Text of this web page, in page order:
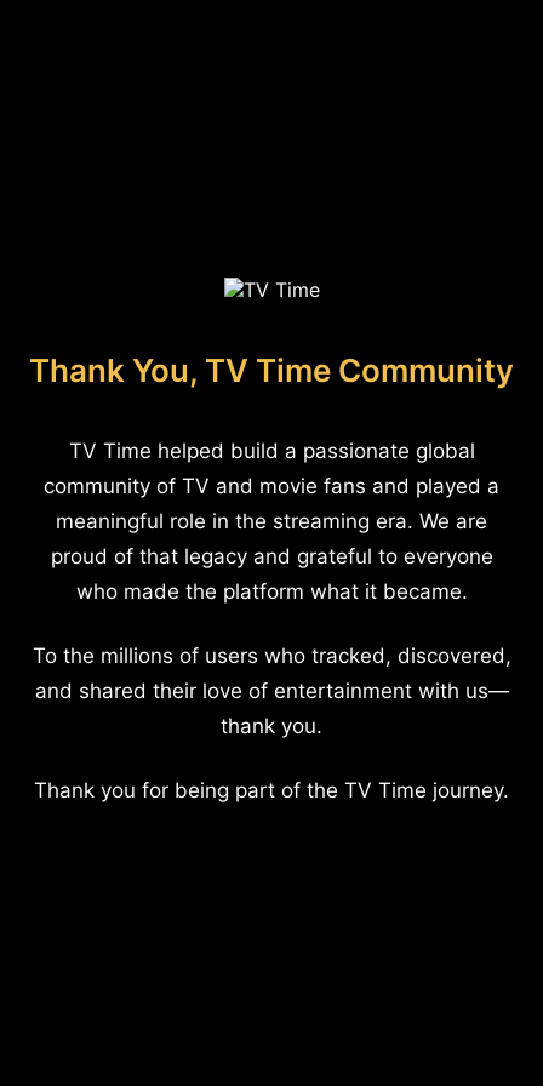
Thank You, TV Time Community
TV Time helped build a passionate global
community of TV and movie fans and played a
meaningful role in the streaming era. We are
proud of that legacy and grateful to everyone
who made the platform what it became.
To the millions of users who tracked, discovered,
and shared their love of entertainment with us—
thank you.
Thank you for being part of the TV Time journey.